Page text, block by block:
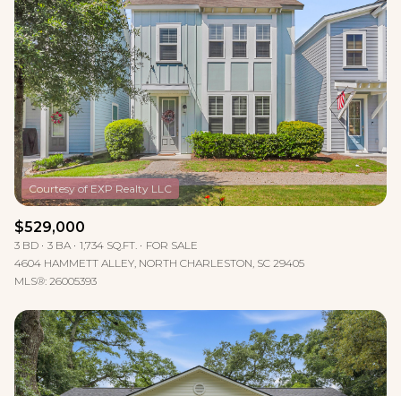
$529,000
3 BD 3 BA 1,734 SQ.FT.
FOR SALE
4604 HAMMETT ALLEY, NORTH CHARLESTON, SC 29405
MLS®: 26005393